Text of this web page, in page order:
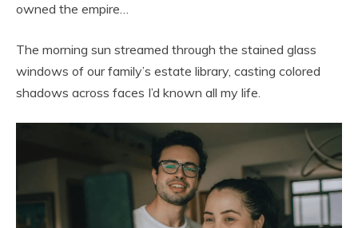
owned the empire…
The morning sun streamed through the stained glass
windows of our family’s estate library, casting colored
shadows across faces I’d known all my life.